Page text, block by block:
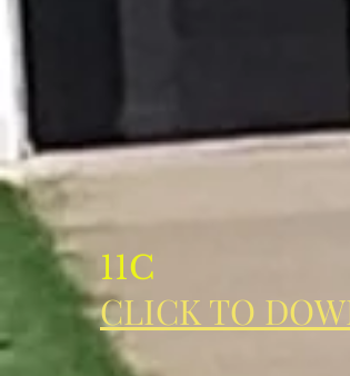
11C
CLICK TO